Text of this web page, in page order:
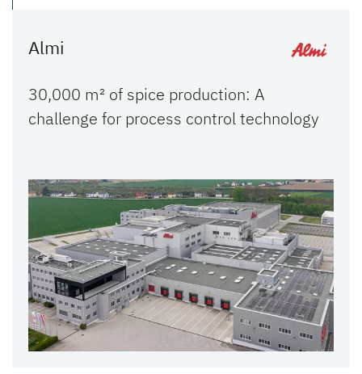
Almi
30,000 m² of spice production: A
challenge for process control technology